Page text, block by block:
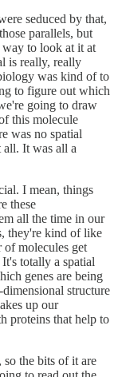
seduced by that,
parallels, but
way to look at it at
is really, really
was kind of to
to figure out which
going to draw
this molecule
was no spatial
all. It was all a
I mean, things
these
all the time in our
they're kind of like
of molecules get
totally a spatial
genes are being
structure
up our
proteins that help to
so the bits of it are